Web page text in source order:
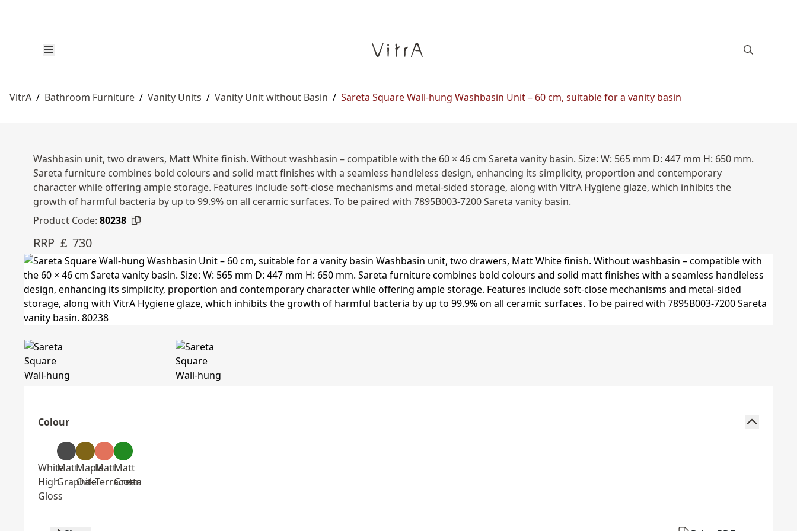
VitrA / Bathroom Furniture / Vanity Units / Vanity Unit without Basin / Sareta Square Wall-hung Washbasin Unit – 60 cm, suitable for a vanity basin
Washbasin unit, two drawers, Matt White finish. Without washbasin – compatible with the 60 × 46 cm Sareta vanity basin. Size: W: 565 mm D: 447 mm H: 650 mm.
Sareta furniture combines bold colours and solid matt finishes with a seamless handleless design, enhancing its simplicity, proportion and contemporary
character while offering ample storage. Features include soft-close mechanisms and metal-sided storage, along with VitrA Hygiene glaze, which inhibits the
growth of harmful bacteria by up to 99.9% on all ceramic surfaces. To be paired with 7895B003-7200 Sareta vanity basin.
Product Code: 80238
RRP ￡ 730
Colour
White
High
Gloss
Matt
Graphite
Maple
Oak
Matt
Terracotta
Matt
Green